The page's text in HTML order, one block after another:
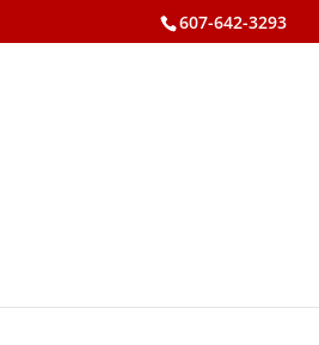
607-642-3293